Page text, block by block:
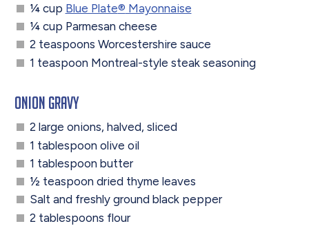
¼ cup Blue Plate® Mayonnaise
¼ cup Parmesan cheese
2 teaspoons Worcestershire sauce
1 teaspoon Montreal-style steak seasoning
Onion Gravy
2 large onions, halved, sliced
1 tablespoon olive oil
1 tablespoon butter
½ teaspoon dried thyme leaves
Salt and freshly ground black pepper
2 tablespoons flour